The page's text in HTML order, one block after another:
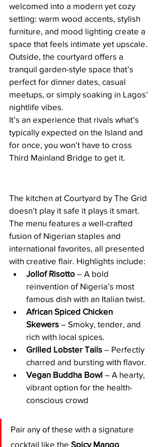
welcomed into a modern yet cozy
setting: warm wood accents, stylish
furniture, and mood lighting create a
space that feels intimate yet upscale.
Outside, the courtyard offers a
tranquil garden-style space that’s
perfect for dinner dates, casual
meetups, or simply soaking in Lagos’
nightlife vibes.
It’s an experience that rivals what’s
typically expected on the Island and
for once, you won’t have to cross
Third Mainland Bridge to get it.
The kitchen at Courtyard by The Grid
doesn’t play it safe it plays it smart.
The menu features a well-crafted
fusion of Nigerian staples and
international favorites, all presented
with creative flair. Highlights include:
Jollof Risotto – A bold
reinvention of Nigeria’s most
famous dish with an Italian twist.
African Spiced Chicken
Skewers – Smoky, tender, and
rich with local spices.
Grilled Lobster Tails – Perfectly
charred and bursting with flavor.
Vegan Buddha Bowl – A hearty,
vibrant option for the health-
conscious crowd
Pair any of these with a signature
cocktail like the Spicy Mango